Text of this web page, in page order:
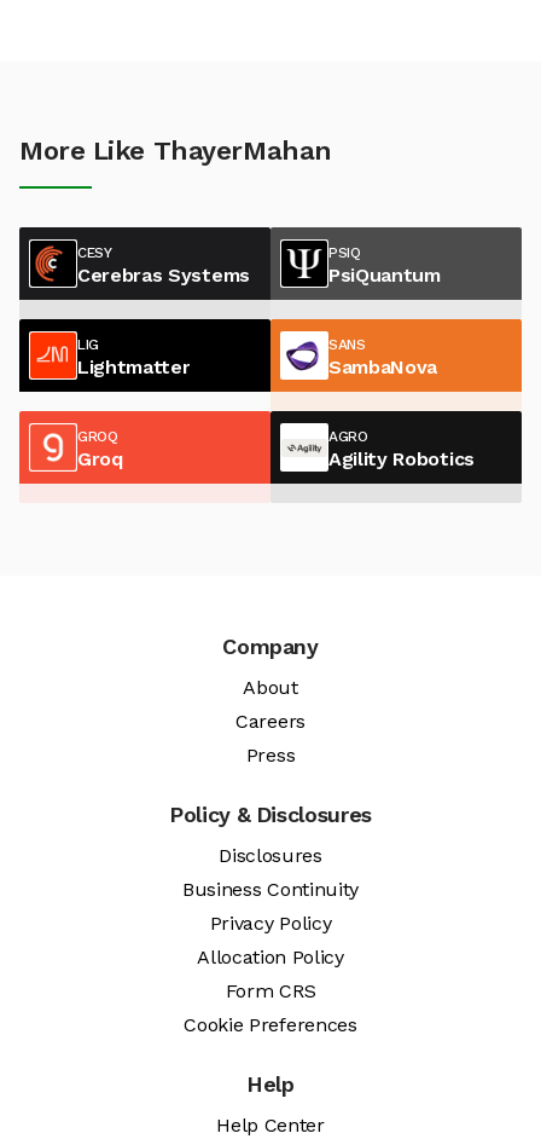
More Like ThayerMahan
CESY
Cerebras Systems
PSIQ
PsiQuantum
LIG
Lightmatter
SANS
SambaNova
GROQ
Groq
AGRO
Agility Robotics
Company
About
Careers
Press
Policy & Disclosures
Disclosures
Business Continuity
Privacy Policy
Allocation Policy
Form CRS
Cookie Preferences
Help
Help Center